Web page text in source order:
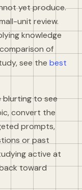
yet produce.
unit review.
knowledge
of
see the best
blurting to see
convert the
prompts,
or past
active at
toward